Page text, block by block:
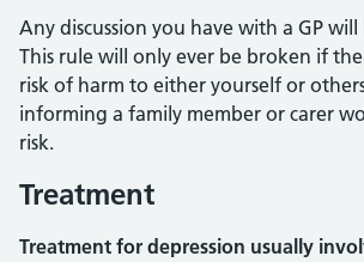
Any discussion you have with a GP
This rule will only ever be broken if
risk of harm to either yourself or
informing a family member or carer
risk.
Treatment
Treatment for depression usually